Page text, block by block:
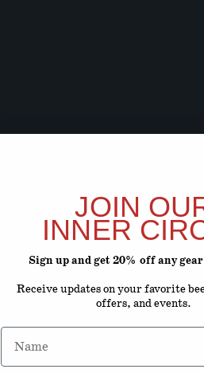
JOIN
INNER
Sign up and get 20% off any
Receive updates on your favorite
offers, and events.
Name